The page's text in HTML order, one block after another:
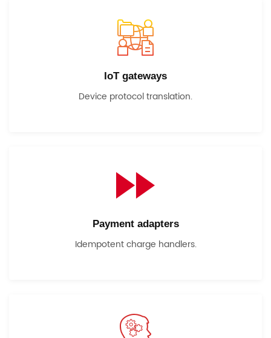
IoT gateways
Device protocol translation.
Payment adapters
Idempotent charge handlers.